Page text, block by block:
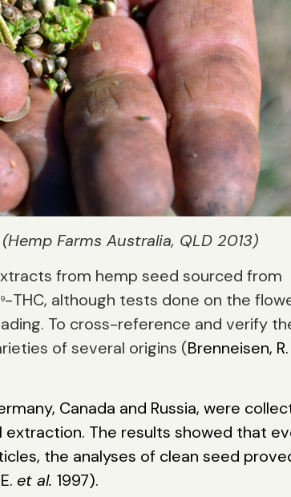
Farms Australia, QLD 2013)
from hemp seed sourced from
9-THC, although tests done on the
To cross-reference and verify
of several origins (Brenneisen, R.
Canada and Russia, were
The results showed that
the analyses of clean seed
et al. 1997).